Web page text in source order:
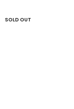
SOLD OUT